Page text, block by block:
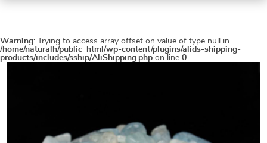
Warning: Trying to access array offset on value of type null in
/home/naturalh/public_html/wp-content/plugins/alids-shipping-
products/includes/sship/AliShipping.php on line 0